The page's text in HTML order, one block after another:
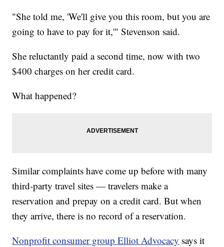
"She told me, 'We'll give you this room, but you are
going to have to pay for it,'" Stevenson said.
She reluctantly paid a second time, now with two
$400 charges on her credit card.
What happened?
Similar complaints have come up before with many
third-party travel sites — travelers make a
reservation and prepay on a credit card. But when
they arrive, there is no record of a reservation.
Nonprofit consumer group Elliot Advocacy says it